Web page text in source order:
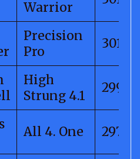
Warrior
Precision
Pro
301.21
High
Strung 4.1
299.1
All 4. One 297.01